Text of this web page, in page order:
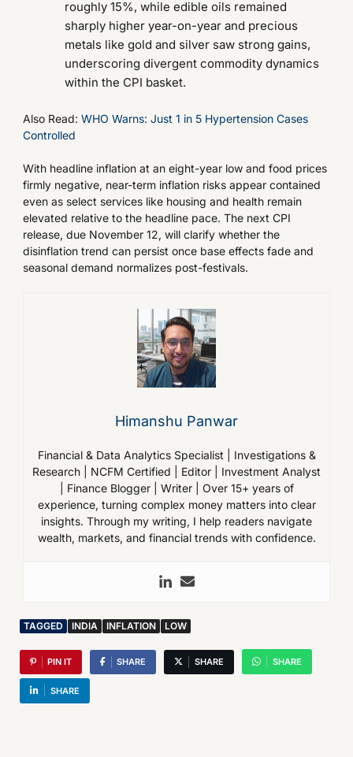
roughly 15%, while edible oils remained
sharply higher year-on-year and precious
metals like gold and silver saw strong gains,
underscoring divergent commodity dynamics
within the CPI basket.
Also Read: WHO Warns: Just 1 in 5 Hypertension Cases
Controlled
With headline inflation at an eight-year low and food prices
firmly negative, near-term inflation risks appear contained
even as select services like housing and health remain
elevated relative to the headline pace. The next CPI
release, due November 12, will clarify whether the
disinflation trend can persist once base effects fade and
seasonal demand normalizes post-festivals.
Himanshu Panwar
Financial & Data Analytics Specialist | Investigations &
Research | NCFM Certified | Editor | Investment Analyst
| Finance Blogger | Writer | Over 15+ years of
experience, turning complex money matters into clear
insights. Through my writing, I help readers navigate
wealth, markets, and financial trends with confidence.
TAGGED INDIA INFLATION LOW
PIN IT SHARE SHARE SHARE
SHARE